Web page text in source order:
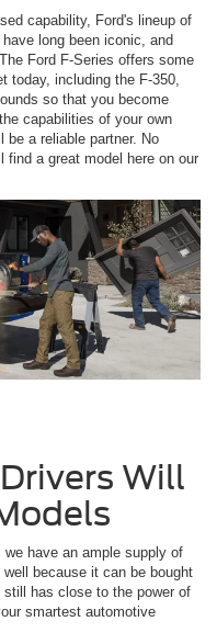
capability, Ford's lineup of
have long been iconic, and
Ford F-Series offers some
today, including the F-350,
so that you become
capabilities of your own
a reliable partner. No
a great model here on our
Will
have an ample supply of
well because it can be bought
has close to the power of
smartest automotive